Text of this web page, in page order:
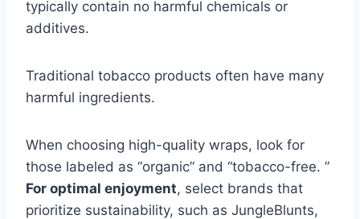
typically contain no harmful chemicals or
additives.
Traditional tobacco products often have many
harmful ingredients.
When choosing high-quality wraps, look for
those labeled as “organic” and “tobacco-free. ”
For optimal enjoyment, select brands that
prioritize sustainability, such as JungleBlunts,